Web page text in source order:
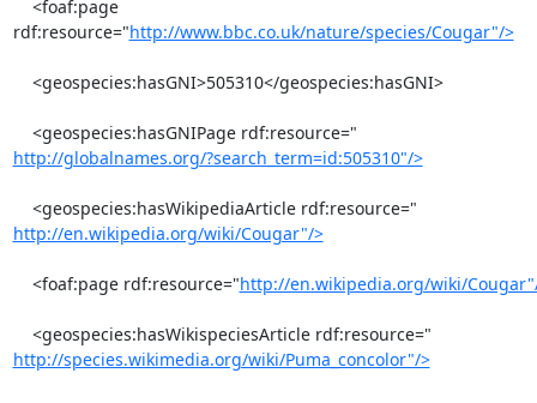
rdf:resource="http://www.bbc.co.uk/nature/species/Cougar"/>
http://globalnames.org/?search_term=id:505310"/>
http://en.wikipedia.org/wiki/Cougar"/>
    <foaf:page rdf:resource="
http://en.wikipedia.org/wiki/
http://species.wikimedia.org/wiki/Puma_concolor"/>